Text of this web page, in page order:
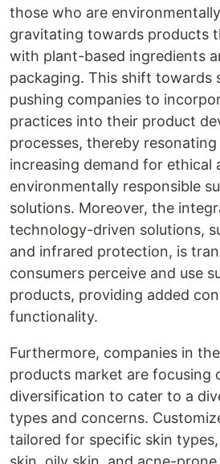
those who are
gravitating towards products
with plant-based ingredients
packaging. This shift towards
pushing companies to
practices into their product
processes, thereby
increasing demand for ethical
environmentally responsible
solutions. Moreover, the
technology-driven solutions,
and infrared protection, is
consumers perceive and use
products, providing added
functionality.
Furthermore, companies in
products market are focusing
diversification to cater to a
types and concerns.
tailored for specific skin